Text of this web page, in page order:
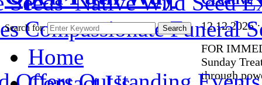
12.12.2025·
FOR
Sunday
through
Compassionate Funeral
Search for: Search
Home